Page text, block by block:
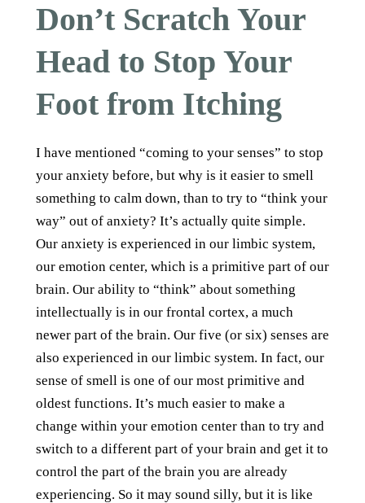
Don’t Scratch Your
Head to Stop Your
Foot from Itching
I have mentioned “coming to your senses” to stop
your anxiety before, but why is it easier to smell
something to calm down, than to try to “think your
way” out of anxiety? It’s actually quite simple.
Our anxiety is experienced in our limbic system,
our emotion center, which is a primitive part of our
brain. Our ability to “think” about something
intellectually is in our frontal cortex, a much
newer part of the brain. Our five (or six) senses are
also experienced in our limbic system. In fact, our
sense of smell is one of our most primitive and
oldest functions. It’s much easier to make a
change within your emotion center than to try and
switch to a different part of your brain and get it to
control the part of the brain you are already
experiencing. So it may sound silly, but it is like